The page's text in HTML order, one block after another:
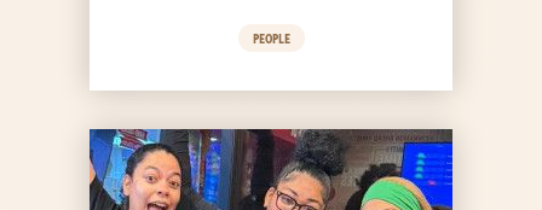
PEOPLE